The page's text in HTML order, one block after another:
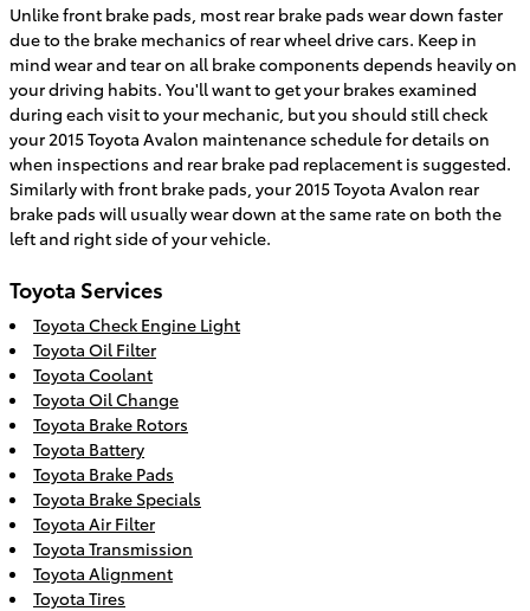
Unlike front brake pads, most rear brake pads wear down faster
due to the brake mechanics of rear wheel drive cars. Keep in
mind wear and tear on all brake components depends heavily on
your driving habits. You'll want to get your brakes examined
during each visit to your mechanic, but you should still check
your 2015 Toyota Avalon maintenance schedule for details on
when inspections and rear brake pad replacement is suggested.
Similarly with front brake pads, your 2015 Toyota Avalon rear
brake pads will usually wear down at the same rate on both the
left and right side of your vehicle.
Toyota Services
Toyota Check Engine Light
Toyota Oil Filter
Toyota Coolant
Toyota Oil Change
Toyota Brake Rotors
Toyota Battery
Toyota Brake Pads
Toyota Brake Specials
Toyota Air Filter
Toyota Transmission
Toyota Alignment
Toyota Tires